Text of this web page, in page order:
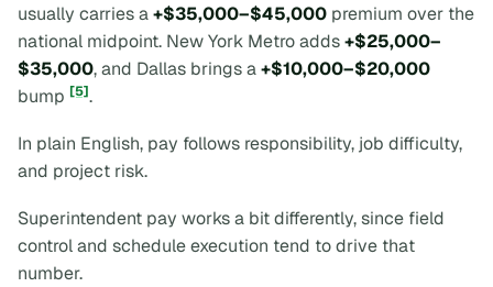
usually carries a+$35,000–$45,000 premium over the
national midpoint. New York Metro adds+$25,000–
$35,000, and Dallas brings a+$10,000–$20,000
bump [5].
In plain English, pay follows responsibility, job difficulty,
and project risk.
Superintendent pay works a bit differently, since field
control and schedule execution tend to drive that
number.